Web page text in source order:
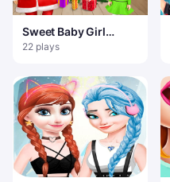
Sweet Baby Girl
Christmas
22 plays